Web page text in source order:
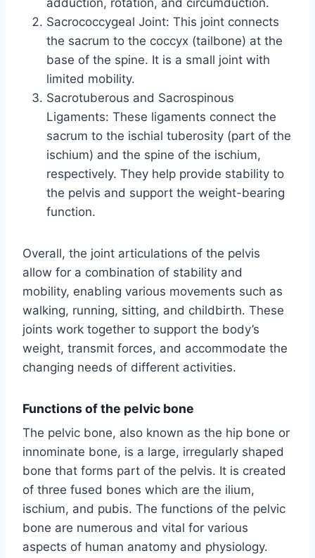
Sacrococcygeal Joint: This joint connects
the sacrum to the coccyx (tailbone) at the
base of the spine. It is a small joint with
limited mobility.
Sacrotuberous and Sacrospinous
Ligaments: These ligaments connect the
sacrum to the ischial tuberosity (part of the
ischium) and the spine of the ischium,
respectively. They help provide stability to
the pelvis and support the weight-bearing
function.
Overall, the joint articulations of the pelvis
allow for a combination of stability and
mobility, enabling various movements such as
walking, running, sitting, and childbirth. These
joints work together to support the body’s
weight, transmit forces, and accommodate the
changing needs of different activities.
Functions of the pelvic bone
The pelvic bone, also known as the hip bone or
innominate bone, is a large, irregularly shaped
bone that forms part of the pelvis. It is created
of three fused bones which are the ilium,
ischium, and pubis. The functions of the pelvic
bone are numerous and vital for various
aspects of human anatomy and physiology.